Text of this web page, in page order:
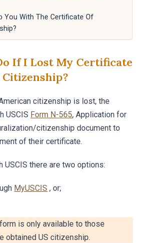
You With The Certificate Of
If I Lost My Certificate
citizenship is lost, the
USCIS Form N-565, Application for
citizenship document to
of their certificate.
USCIS there are two options:
MyUSCIS , or;
is only available to those
obtained US citizenship.